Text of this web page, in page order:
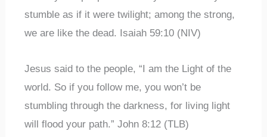
stumble as if it were twilight; among the strong,
we are like the dead. Isaiah 59:10 (NIV)
Jesus said to the people, “I am the Light of the
world. So if you follow me, you won’t be
stumbling through the darkness, for living light
will flood your path.” John 8:12 (TLB)